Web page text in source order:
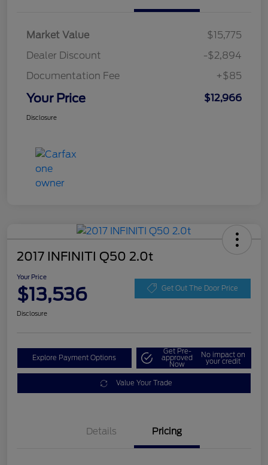
Market Value
$15,775
Dealer Discount
-$2,894
Documentation Fee
+$85
Your Price $12,966
Disclosure
2017 INFINITI Q50 2.0t
Your Price
$13,536 Get Out The Door Price
Disclosure
Explore Payment Options
Get Pre-
approved
Now
No impact on
your credit
Value Your Trade
Details Pricing